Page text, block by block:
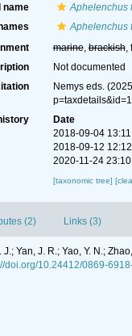
name
Aphelenchus
Aphelenchus
marine,brackish,
Not documented
Nemys eds.
Date
2018-09-04
2018-09-12
2020-11-24
[taxonomic tree]
(2) Links (3)
J.; Yan, J. R.; Yao, Y. N.;
doi.org/10.24412/0869-